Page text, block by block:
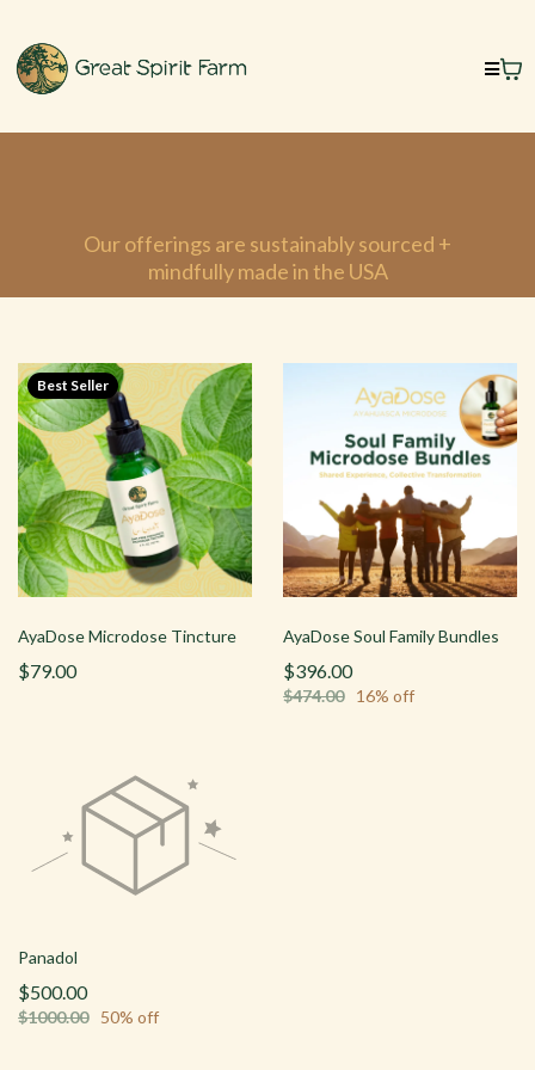
Our offerings are sustainably sourced +
mindfully made in the USA
Best Seller
AyaDose Microdose Tincture
$79.00
AyaDose Soul Family Bundles
$396.00
$474.00 16% off
Panadol
$500.00
$1000.00 50% off